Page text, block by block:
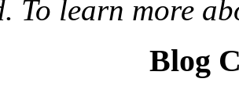
To learn more
Blog